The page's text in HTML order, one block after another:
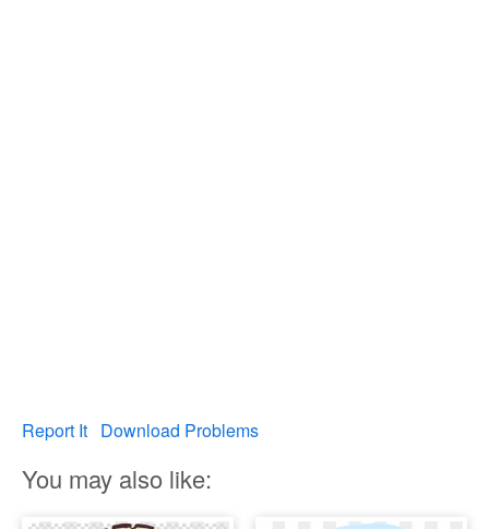
Report It Download Problems
You may also like: